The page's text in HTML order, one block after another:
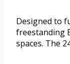
Designed to
freestanding
spaces. The